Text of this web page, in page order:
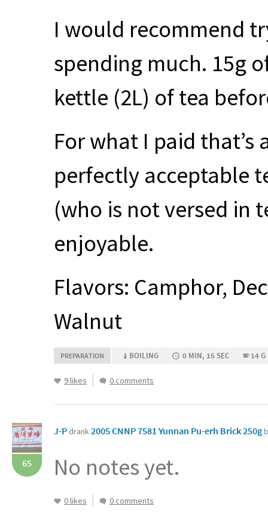
I would recommend
spending much. 15g
kettle (2L) of tea
For what I paid
perfectly acceptable
(who is not versed in
enjoyable.
Flavors: Camphor,
Walnut
PREPARATION BOILING 0 MIN, 15 SEC 14 G
9 likes 0 comments
65
J-P drank2005 CNNP 7581 Yunnan Pu-erh Brick 250g
No notes yet.
0 likes 0 comments